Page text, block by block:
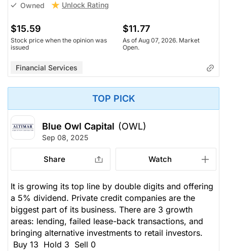
Owned Unlock Rating
$15.59
Stock price when the opinion was
issued
$11.77
As of Aug 07, 2026. Market
Open.
Financial Services
TOP PICK
Blue Owl Capital (OWL)
Sep 08, 2025
Share Watch
It is growing its top line by double digits and offering
a 5% dividend. Private credit companies are the
biggest part of its business. There are 3 growth
areas: lending, failed lease-back transactions, and
bringing alternative investments to retail investors.
Buy 13 Hold 3 Sell 0